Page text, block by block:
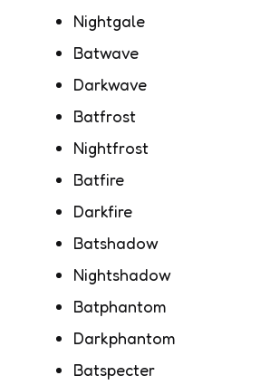
Nightgale
Batwave
Darkwave
Batfrost
Nightfrost
Batfire
Darkfire
Batshadow
Nightshadow
Batphantom
Darkphantom
Batspecter